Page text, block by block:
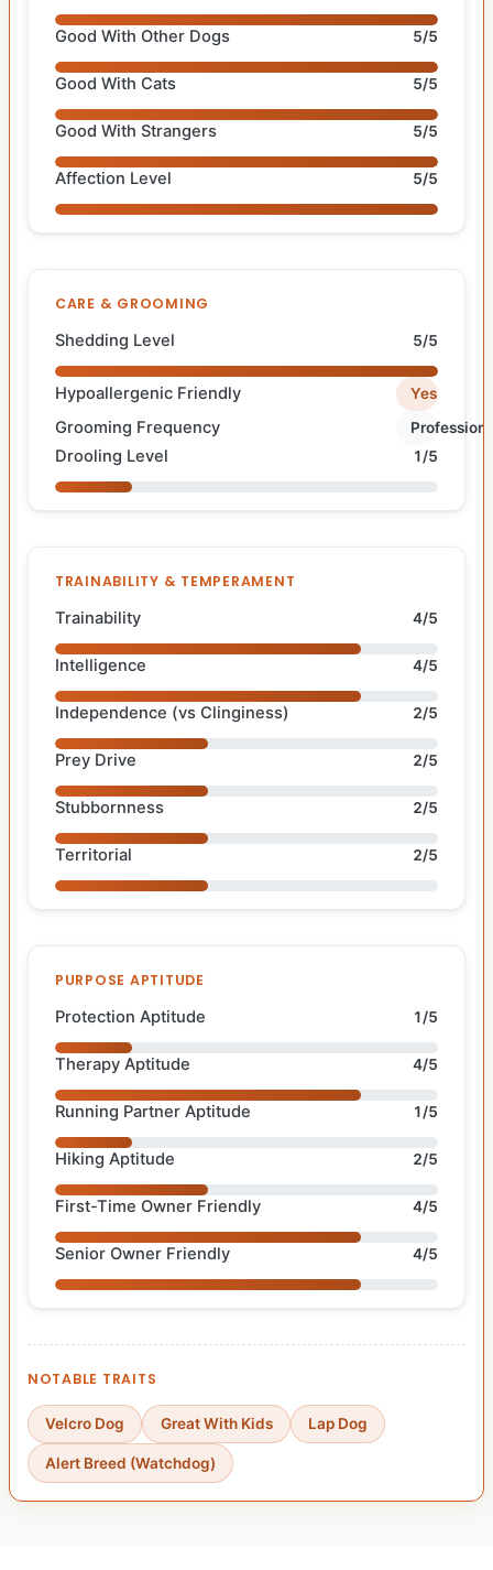
Good With Other Dogs 5/5
Good With Cats 5/5
Good With Strangers 5/5
Affection Level 5/5
CARE & GROOMING
Shedding Level 5/5
Hypoallergenic Friendly Yes
Grooming Frequency
Drooling Level 1/5
TRAINABILITY & TEMPERAMENT
Trainability 4/5
Intelligence 4/5
Independence (vs Clinginess) 2/5
Prey Drive 2/5
Stubbornness 2/5
Territorial 2/5
PURPOSE APTITUDE
Protection Aptitude 1/5
Therapy Aptitude 4/5
Running Partner Aptitude 1/5
Hiking Aptitude 2/5
First-Time Owner Friendly 4/5
Senior Owner Friendly 4/5
NOTABLE TRAITS
Velcro Dog Great With Kids Lap Dog
Alert Breed (Watchdog)